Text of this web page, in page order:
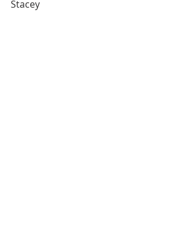
Stacey